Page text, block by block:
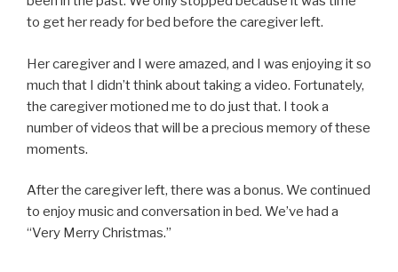
to get her ready for bed before the caregiver left.
Her caregiver and I were amazed, and I was enjoying it so
much that I didn’t think about taking a video. Fortunately,
the caregiver motioned me to do just that. I took a
number of videos that will be a precious memory of these
moments.
After the caregiver left, there was a bonus. We continued
to enjoy music and conversation in bed. We’ve had a
“Very Merry Christmas.”